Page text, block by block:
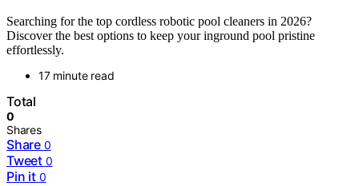
Searching for the top cordless robotic pool cleaners in 2026?
Discover the best options to keep your inground pool pristine
effortlessly.
17 minute read
Total
0
Shares
Share 0
Tweet 0
Pin it 0